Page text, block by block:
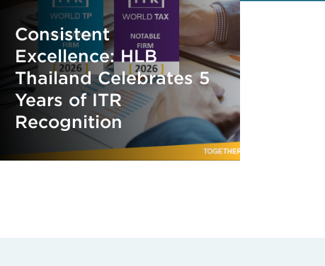
Consistent
Excellence: HLB
Thailand Celebrates 5
Years of ITR
Recognition